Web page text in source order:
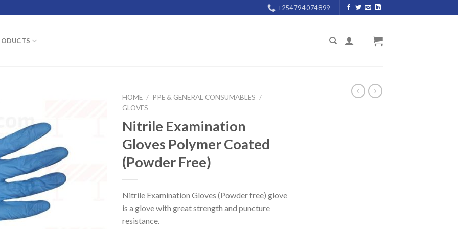
+254 794 074 899
HOME / PPE & GENERAL CONSUMABLES /
GLOVES
Nitrile Examination
Gloves Polymer Coated
(Powder Free)
Nitrile Examination Gloves (Powder free) glove
is a glove with great strength and puncture
resistance.